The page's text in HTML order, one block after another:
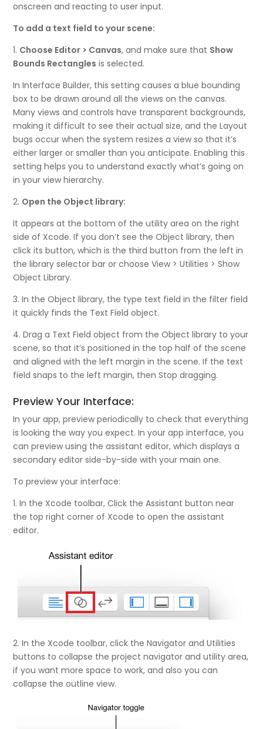
onscreen and reacting to user input.
To add a text field to your scene:
1. Choose Editor > Canvas, and make sure that Show
Bounds Rectangles is selected.
In Interface Builder, this setting causes a blue bounding
box to be drawn around all the views on the canvas.
Many views and controls have transparent backgrounds,
making it difficult to see their actual size, and the Layout
bugs occur when the system resizes a view so that it’s
either larger or smaller than you anticipate. Enabling this
setting helps you to understand exactly what’s going on
in your view hierarchy.
2. Open the Object library:
It appears at the bottom of the utility area on the right
side of Xcode. If you don’t see the Object library, then
click its button, which is the third button from the left in
the library selector bar or choose View > Utilities > Show
Object Library.
3. In the Object library, the type text field in the filter field
it quickly finds the Text Field object.
4. Drag a Text Field object from the Object library to your
scene, so that it’s positioned in the top half of the scene
and aligned with the left margin in the scene. If the text
field snaps to the left margin, then Stop dragging.
Preview Your Interface:
In your app, preview periodically to check that everything
is looking the way you expect. In your app interface, you
can preview using the assistant editor, which displays a
secondary editor side-by-side with your main one.
To preview your interface:
1. In the Xcode toolbar, Click the Assistant button near
the top right corner of Xcode to open the assistant
editor.
2. In the Xcode toolbar, click the Navigator and Utilities
buttons to collapse the project navigator and utility area,
if you want more space to work, and also you can
collapse the outline view.